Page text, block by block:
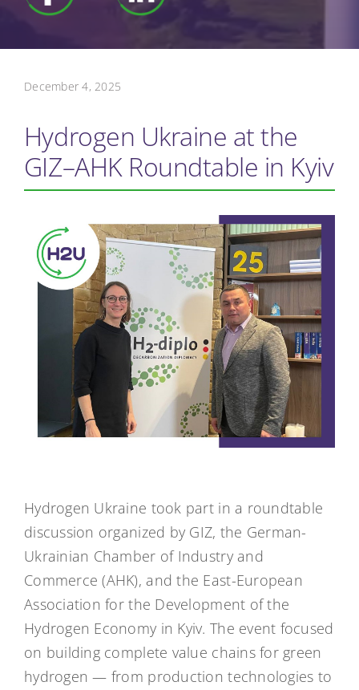
December 4, 2025
Hydrogen Ukraine at the
GIZ–AHK Roundtable in Kyiv
Hydrogen Ukraine took part in a roundtable
discussion organized by GIZ, the German-
Ukrainian Chamber of Industry and
Commerce (AHK), and the East-European
Association for the Development of the
Hydrogen Economy in Kyiv. The event focused
on building complete value chains for green
hydrogen — from production technologies to